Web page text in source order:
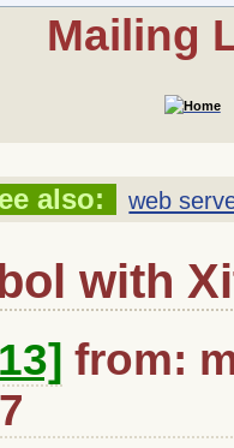
Mailing
also: web
with
from: